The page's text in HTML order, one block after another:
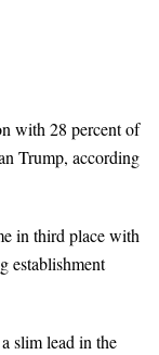
with 28 percent of
Trump, according
in third place with
establishment
slim lead in the